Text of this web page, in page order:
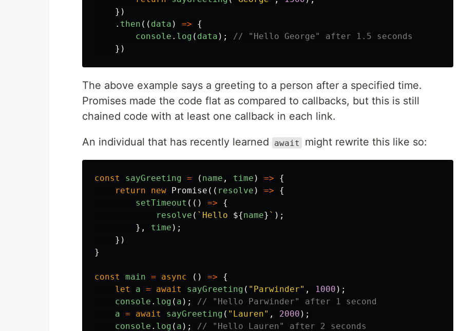
})
. then (( data ) =>
{
console . log ( data );
// "Hello George" after 1.5 seconds
})
The above example says a greeting to a person after a specified time.
Promises made the code flat as compared to callbacks, but this is still
chained code with at least one callback in each link.
An individual that has recently learned await might rewrite this like so:
const sayGreeting = ( name , time ) =>
{
return
new Promise (( resolve ) =>
{
setTimeout (() =>
{
resolve ( `Hello ${name} ` );
},
time );
})
}
const main = async () =>
{
let
a = await sayGreeting ( " Parwinder" , 1000 );
console . log ( a );
// "Hello Parwinder" after 1 second
a = await sayGreeting ( " Lauren" , 2000 );
console . log ( a ); // "Hello Lauren" after 2 seconds